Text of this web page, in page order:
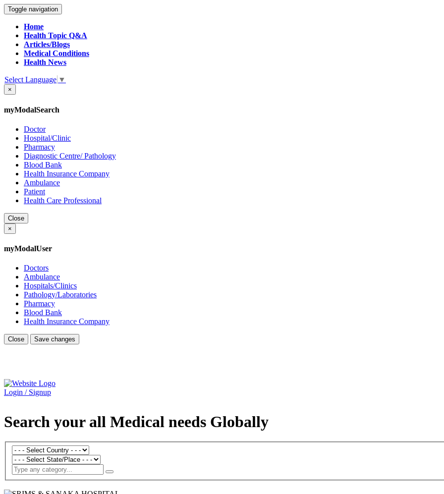
Toggle navigation
Home
Health Topic Q&A
Articles/Blogs
Medical Conditions
Health News
Select Language ▼
×
myModalSearch
Doctor
Hospital/Clinic
Pharmacy
Diagnostic Centre/ Pathology
Blood Bank
Health Insurance Company
Ambulance
Patient
Health Care Professional
Close
×
myModalUser
Doctors
Ambulance
Hospitals/Clinics
Pathology/Laboratories
Pharmacy
Blood Bank
Health Insurance Company
Close Save changes
Login / Signup
Search your all Medical needs Globally